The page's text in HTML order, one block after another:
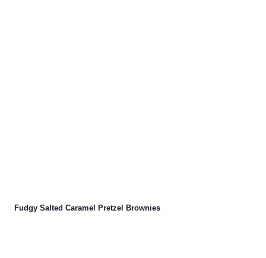
Fudgy Salted Caramel Pretzel Brownies